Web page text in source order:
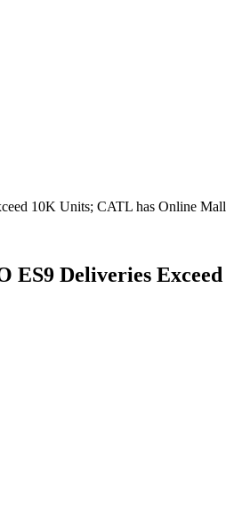
10K Units; CATL has Online Mall
ES9 Deliveries